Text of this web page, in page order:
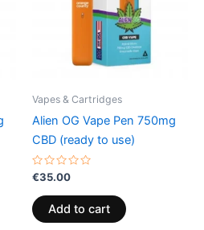
Vapes & Cartridges
Alien OG Vape Pen 750mg
CBD (ready to use)
Rated
out
of
5
€35.00
Add to cart